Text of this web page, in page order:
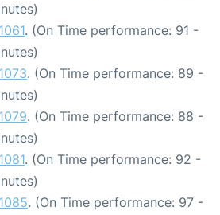
. (On Time performance: 91 -
. (On Time performance: 89 -
. (On Time performance: 88 -
. (On Time performance: 92 -
. (On Time performance: 97 -